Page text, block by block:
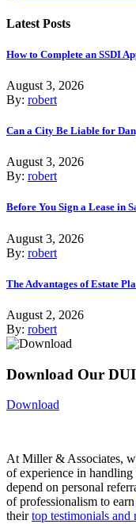
Latest Posts
How to Complete an SSDI
August 3, 2026
By: robert
Can a City Be Liable for
August 3, 2026
By: robert
Before You Sign a Lease in
August 3, 2026
By: robert
The Advantages of Estate
August 2, 2026
By: robert
Download Our
Download
At Miller & Associates,
of experience in
depend on personal
of professionalism to earn
theirtop testimonials and